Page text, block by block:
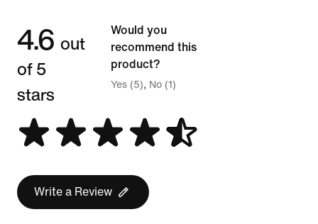
4.6 out
of 5
stars
Write a Review
Would you
recommend this
product?
Yes (5) No (1)